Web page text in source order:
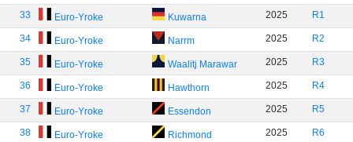
33 Euro-Yroke Kuwarna 2025 R1
34 Euro-Yroke Narrm 2025 R2
35 Euro-Yroke Waalitj Marawar 2025 R3
36 Euro-Yroke Hawthorn 2025 R4
37 Euro-Yroke Essendon 2025 R5
38 Euro-Yroke Richmond 2025 R6